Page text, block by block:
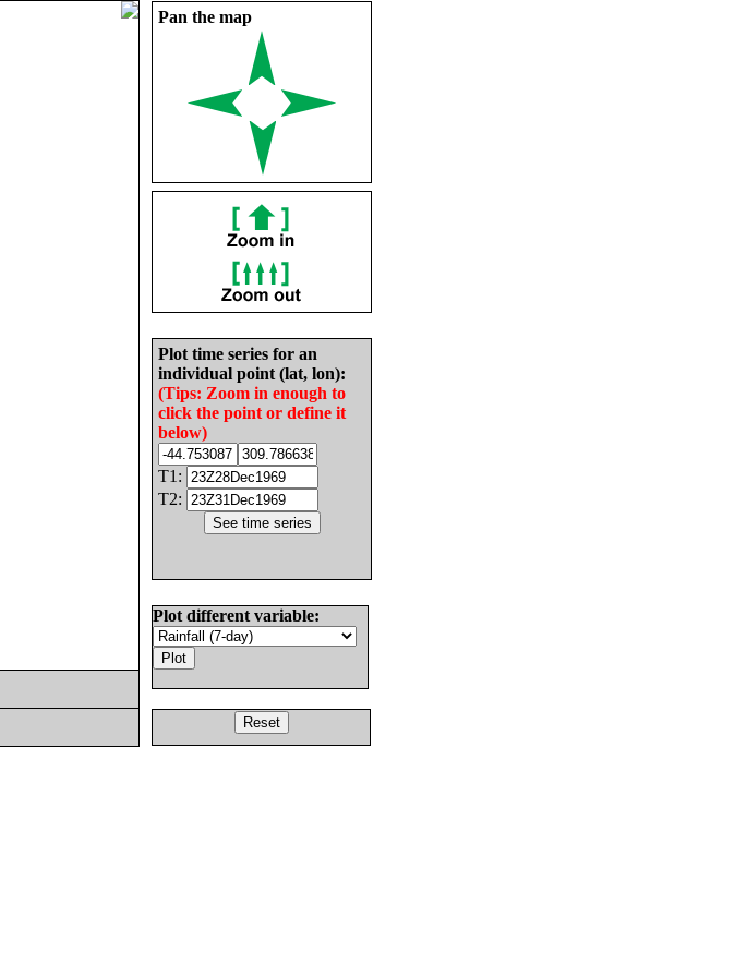
Pan the map
Plot time series for an
individual point (lat, lon):
(Tips: Zoom in enough to
click the point or define it
below)
T1:
T2:
Plot different variable: